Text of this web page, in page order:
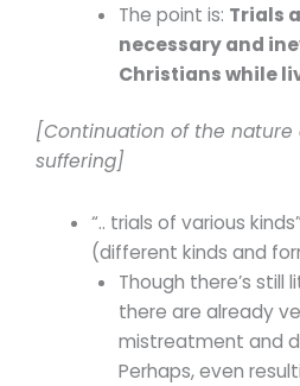
The point is: Trials
necessary and
Christians while
[Continuation of the nature
suffering]
“.. trials of various
(different kinds and
Though there’s still
there are already
mistreatment and
Perhaps, even